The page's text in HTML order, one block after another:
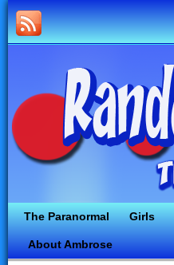
The Paranormal Girls
About Ambrose